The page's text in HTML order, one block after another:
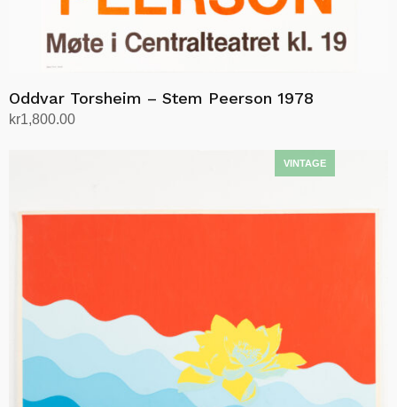
Oddvar Torsheim – Stem Peerson 1978
kr1,800.00